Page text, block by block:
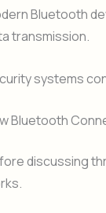
Bluetooth
transmission.
systems
Bluetooth
discussing